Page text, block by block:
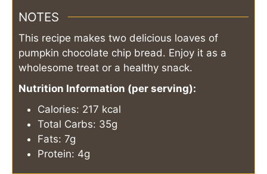
NOTES
This recipe makes two delicious loaves of
pumpkin chocolate chip bread. Enjoy it as a
wholesome treat or a healthy snack.
Nutrition Information (per serving):
Calories: 217 kcal
Total Carbs: 35g
Fats: 7g
Protein: 4g